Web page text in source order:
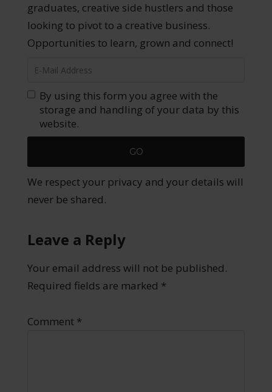
graduates, creative side hustlers and those
looking to pivot to a creative business.
Opportunities to learn, grown and connect!
By using this form you agree with the
storage and handling of your data by this
website.
We respect your privacy and your details will
never be shared.
Leave a Reply
Your email address will not be published.
Required fields are marked *
Comment *